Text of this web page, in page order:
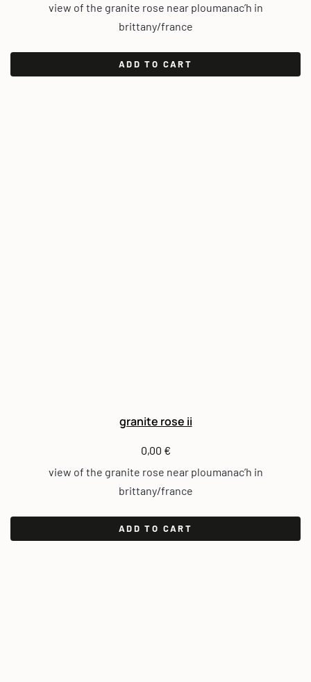
view of the granite rose near ploumanac’h in
brittany/france
ADD TO CART
granite rose ii
0,00 €
view of the granite rose near ploumanac’h in
brittany/france
ADD TO CART